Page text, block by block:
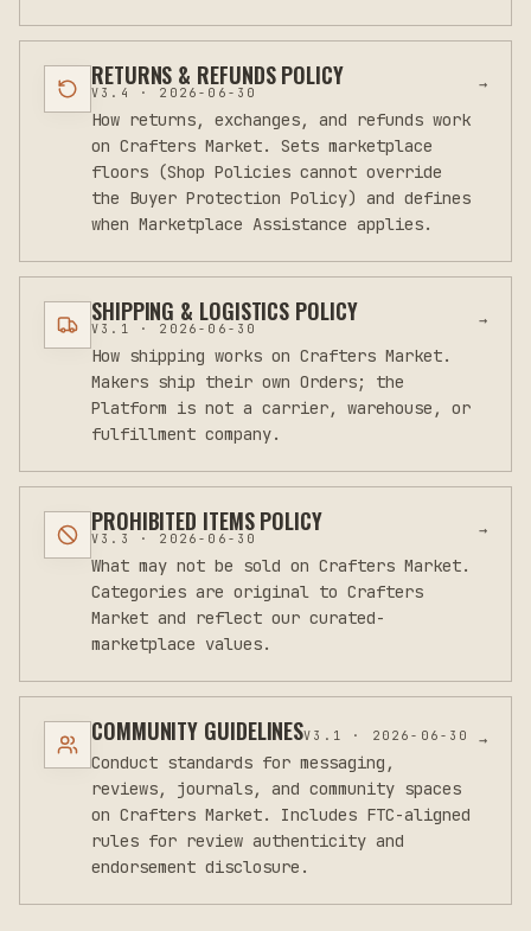
RETURNS & REFUNDS POLICY
V 3.4 · 2026-06-30
How returns, exchanges, and refunds work
on Crafters Market. Sets marketplace
floors (Shop Policies cannot override
the Buyer Protection Policy) and defines
when Marketplace Assistance applies.
→
SHIPPING & LOGISTICS POLICY
V 3.1 · 2026-06-30
How shipping works on Crafters Market.
Makers ship their own Orders; the
Platform is not a carrier, warehouse, or
fulfillment company.
→
PROHIBITED ITEMS POLICY
V 3.3 · 2026-06-30
What may not be sold on Crafters Market.
Categories are original to Crafters
Market and reflect our curated-
marketplace values.
→
COMMUNITY GUIDELINESV 3.1 · 2026-06-30
Conduct standards for messaging,
reviews, journals, and community spaces
on Crafters Market. Includes FTC-aligned
rules for review authenticity and
endorsement disclosure.
→